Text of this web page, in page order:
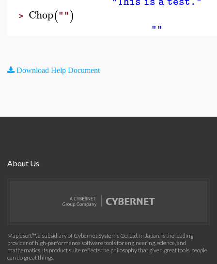
> Chop("")
""
Download Help Document
About Us
Maplesoft™, a subsidiary of Cybernet Systems Co. Ltd. in Japan, is the leading
provider of high-performance software tools for engineering, science, and
mathematics. Its product suite reflects the philosophy that given great tools, people
can do great things.